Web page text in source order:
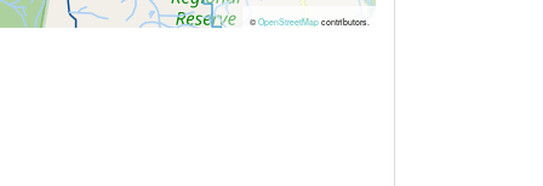
© OpenStreetMapcontributors.